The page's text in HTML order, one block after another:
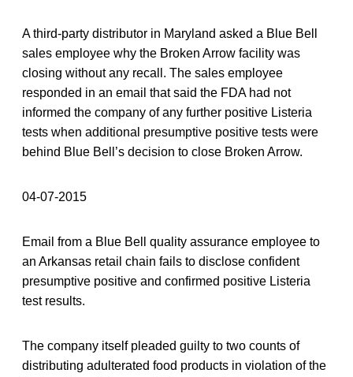
A third-party distributor in Maryland asked a Blue Bell
sales employee why the Broken Arrow facility was
closing without any recall. The sales employee
responded in an email that said the FDA had not
informed the company of any further positive Listeria
tests when additional presumptive positive tests were
behind Blue Bell’s decision to close Broken Arrow.
04-07-2015
Email from a Blue Bell quality assurance employee to
an Arkansas retail chain fails to disclose confident
presumptive positive and confirmed positive Listeria
test results.
The company itself pleaded guilty to two counts of
distributing adulterated food products in violation of the